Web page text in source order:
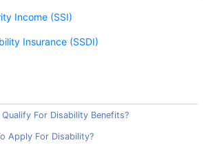
Income (SSI)
Insurance (SSDI)
For Disability Benefits?
Apply For Disability?